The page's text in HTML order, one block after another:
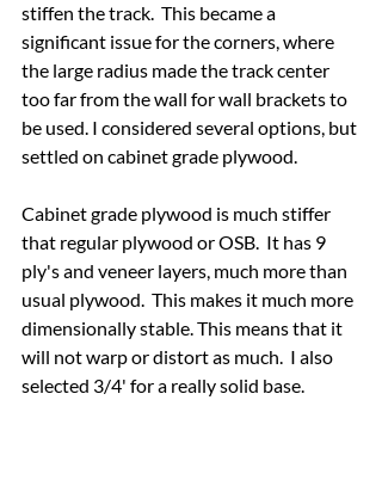
stiffen the track.  This became a
significant issue for the corners, where
the large radius made the track center
too far from the wall for wall brackets to
be used. I considered several options, but
settled on cabinet grade plywood.
Cabinet grade plywood is much stiffer
that regular plywood or OSB.  It has 9
ply's and veneer layers, much more than
usual plywood.  This makes it much more
dimensionally stable. This means that it
will not warp or distort as much.  I also
selected 3/4' for a really solid base.